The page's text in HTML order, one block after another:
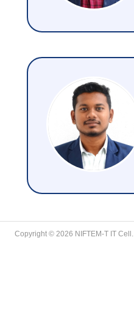
Copyright © 2026 NIFTEM-T IT Cell.